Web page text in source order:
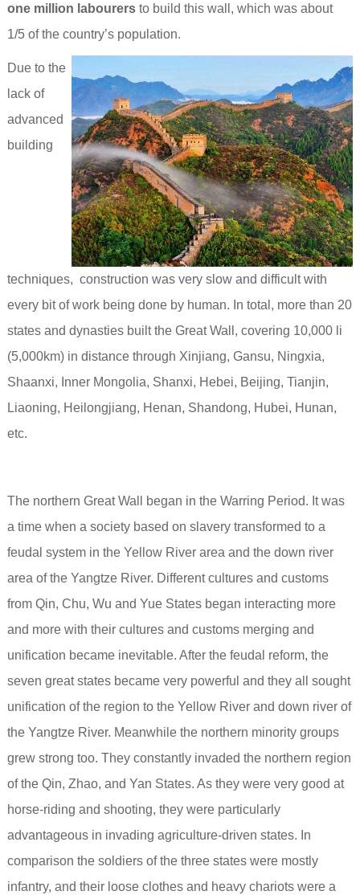
one million labourersto build this wall, which was about
1/5 of the country’s population.
Due to the
lack of
advanced
building
techniques, construction was very slow and difficult with
every bit of work being done by human. In total, more than 20
states and dynasties built the Great Wall, covering 10,000 li
(5,000km) in distance through Xinjiang, Gansu, Ningxia,
Shaanxi, Inner Mongolia, Shanxi, Hebei, Beijing, Tianjin,
Liaoning, Heilongjiang, Henan, Shandong, Hubei, Hunan,
etc.
The northern Great Wall began in the Warring Period. It was
a time when a society based on slavery transformed to a
feudal system in the Yellow River area and the down river
area of the Yangtze River. Different cultures and customs
from Qin, Chu, Wu and Yue States began interacting more
and more with their cultures and customs merging and
unification became inevitable. After the feudal reform, the
seven great states became very powerful and they all sought
unification of the region to the Yellow River and down river of
the Yangtze River. Meanwhile the northern minority groups
grew strong too. They constantly invaded the northern region
of the Qin, Zhao, and Yan States. As they were very good at
horse-riding and shooting, they were particularly
advantageous in invading agriculture-driven states. In
comparison the soldiers of the three states were mostly
infantry, and their loose clothes and heavy chariots were a